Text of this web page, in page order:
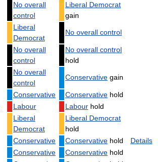
No overall
control
Liberal Democrat
gain
Liberal
Democrat
No overall control
No overall
control
No overall control
hold
No overall
control
Conservative gain
Conservative Conservative hold
Labour Labour hold
Liberal
Democrat
Liberal Democrat
hold
Conservative Conservative hold
Details
Conservative Conservative hold